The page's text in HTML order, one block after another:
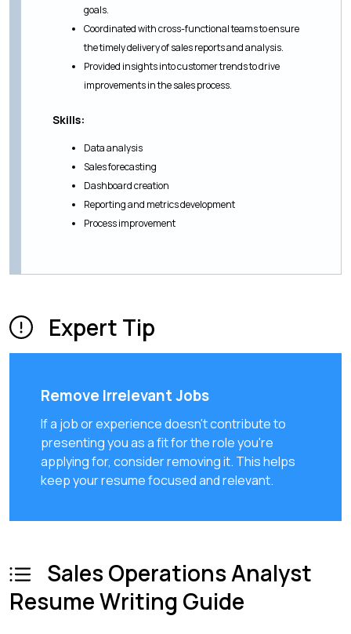
goals.
Coordinated with cross-functional teams to ensure
the timely delivery of sales reports and analysis.
Provided insights into customer trends to drive
improvements in the sales process.
Skills:
Data analysis
Sales forecasting
Dashboard creation
Reporting and metrics development
Process improvement
Expert Tip
Remove Irrelevant Jobs
If a job or experience doesn't contribute to
presenting you as a fit for the role you're
applying for, consider removing it. This helps
keep your resume focused and relevant.
Sales Operations Analyst
Resume Writing Guide